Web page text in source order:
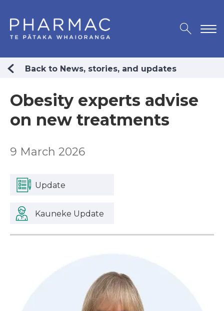
Back to News, stories, and updates
Obesity experts advise
on new treatments
9 March 2026
Update
Kauneke Update